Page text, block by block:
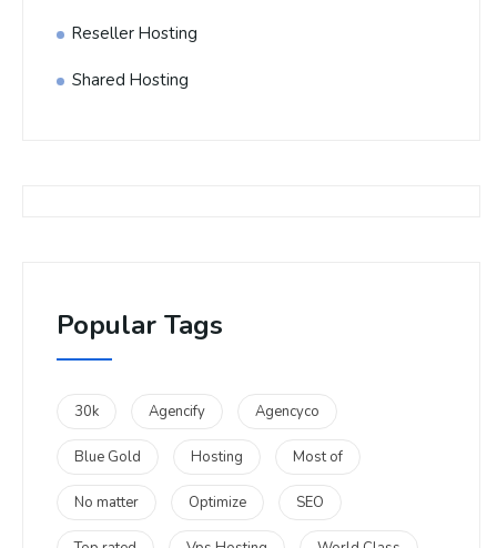
Reseller Hosting
Shared Hosting
Popular Tags
30k Agencify Agencyco
Blue Gold Hosting Most of
No matter Optimize SEO